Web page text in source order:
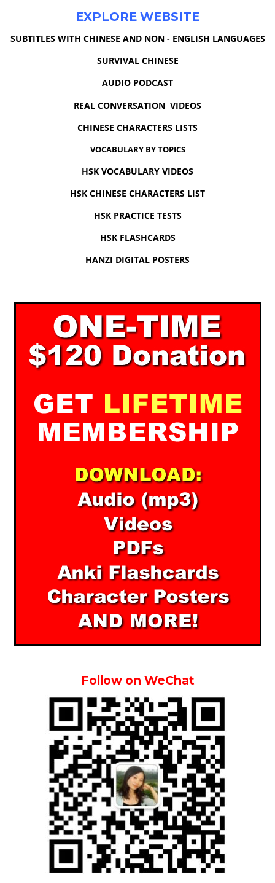
EXPLORE WEBSITE
SUBTITLES WITH CHINESE AND NON - ENGLISH LANGUAGES
SURVIVAL CHINESE
AUDIO PODCAST
REAL CONVERSATION VIDEOS
CHINESE CHARACTERS LISTS
VOCABULARY BY TOPICS
HSK VOCABULARY VIDEOS
HSK CHINESE CHARACTERS LIST
HSK PRACTICE TESTS
HSK FLASHCARDS
HANZI DIGITAL POSTERS
Follow on WeChat